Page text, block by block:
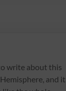
write about this
and it